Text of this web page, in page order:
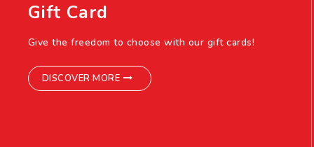
Gift Card
Give the freedom to choose with our gift cards!
DISCOVER MORE